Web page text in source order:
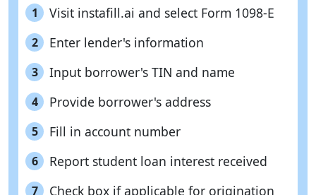
1 Visit instafill.ai and select Form 1098-E
2 Enter lender's information
3 Input borrower's TIN and name
4 Provide borrower's address
5 Fill in account number
6 Report student loan interest received
7 Check box if applicable for origination